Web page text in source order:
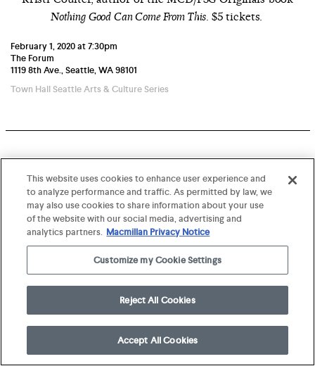
Nothing Good Can Come From This. $5 tickets.
February 1, 2020 at 7:30pm
The Forum
1119 8th Ave., Seattle, WA 98101
Town Hall Seattle Arts & Culture Series
This website uses cookies to enhance user experience and
to analyze performance and traffic. As permitted by law, we
may also use cookies to share information about your use
of the website with our social media, advertising and
analytics partners. Macmillan Privacy Notice
Customize my Cookie Settings
Reject All Cookies
Accept All Cookies